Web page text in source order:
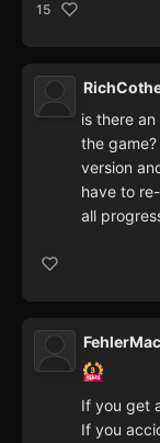
15
is there
the
version
have to
all
If you get
If you